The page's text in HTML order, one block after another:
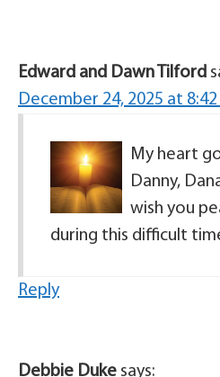
Edward and Dawn Tilford
December 24, 2025 at 8:42
My heart
Danny,
wish you
during this difficult
Reply
Debbie Duke says: